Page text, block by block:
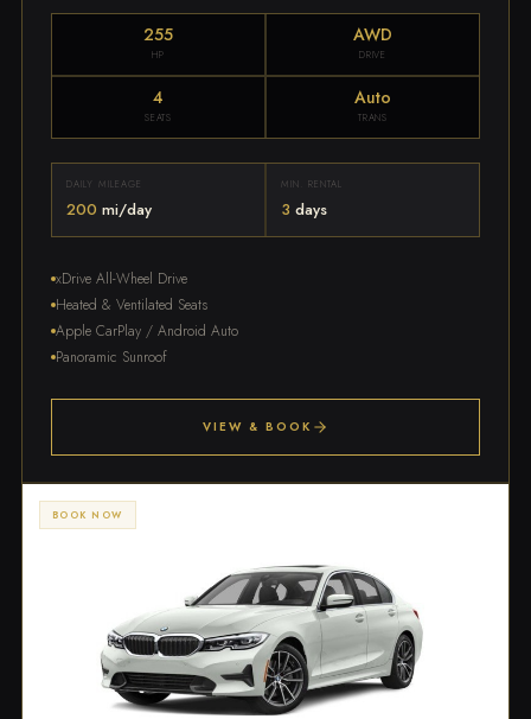
255
HP
AWD
DRIVE
4
SEATS
Auto
TRANS
DAILY MILEAGE
200 mi/day
MIN. RENTAL
3 days
xDrive All-Wheel Drive
Heated & Ventilated Seats
Apple CarPlay / Android Auto
Panoramic Sunroof
VIEW & BOOK
BOOK NOW